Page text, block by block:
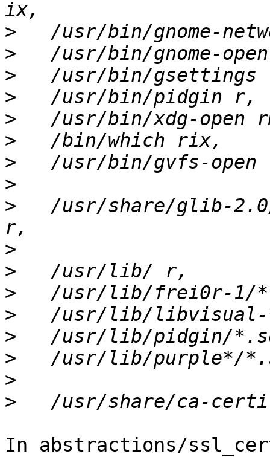
>
>
>
>
>
>
>
>
>
/usr/share/glib-
>
>
>
>
>
>
>
>
In abstractions/